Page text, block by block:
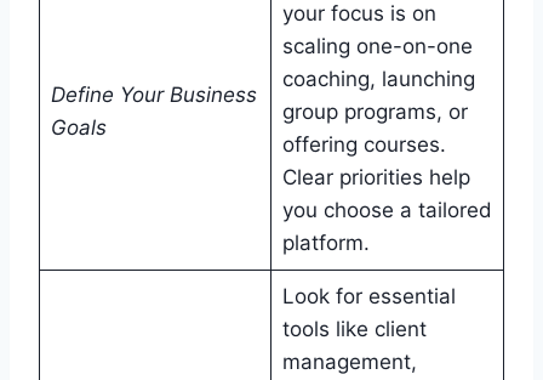
Define Your Business
Goals
your focus is on
scaling one-on-one
coaching, launching
group programs, or
offering courses.
Clear priorities help
you choose a tailored
platform.
Look for essential
tools like client
management,